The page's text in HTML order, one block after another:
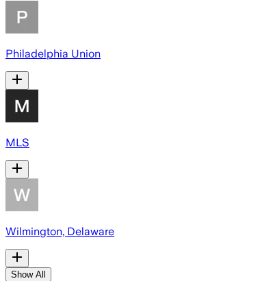
Philadelphia Union
MLS
Wilmington, Delaware
Show All